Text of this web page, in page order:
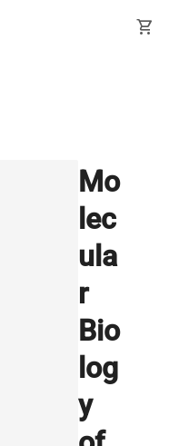
shopping_cart
Mo
lec
ula
r
Bio
log
y